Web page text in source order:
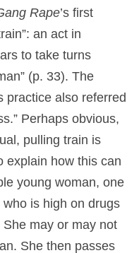
Rape’s first
an act in
to take turns
(p. 33). The
practice also referred
Perhaps obvious,
pulling train is
explain how this can
young woman, one
is high on drugs
may or may not
She then passes